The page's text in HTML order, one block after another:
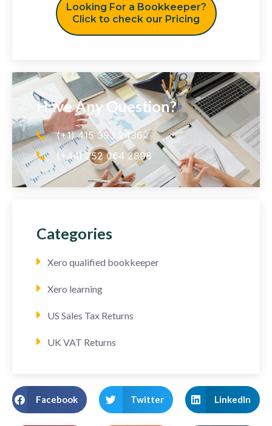
Looking For a Bookkeeper?
Click to check our Pricing
Have Any Question?
(+1) 415 393 2436
(+44) 752 064 2898
Categories
Xero qualified bookkeeper
Xero learning
US Sales Tax Returns
UK VAT Returns
Facebook Twitter LinkedIn